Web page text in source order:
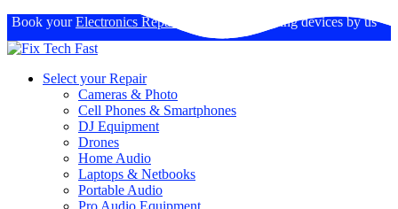
Book yourElectronics Repairs : Expertise in fixing devices by us
Select your Repair
Cameras & Photo
Cell Phones & Smartphones
DJ Equipment
Drones
Home Audio
Laptops & Netbooks
Portable Audio
Pro Audio Equipment